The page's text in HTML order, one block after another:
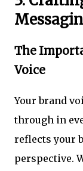
The
Voice
Your brand
through in
reflects your
perspective.